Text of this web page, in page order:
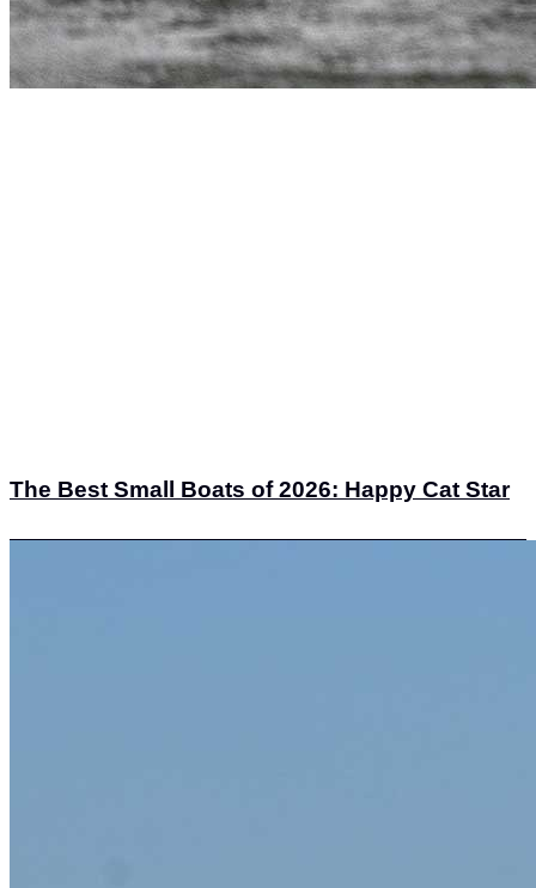
The Best Small Boats of 2026: Happy Cat Star